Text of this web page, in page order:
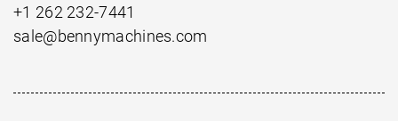
+1 262 232-7441
sale@bennymachines.com